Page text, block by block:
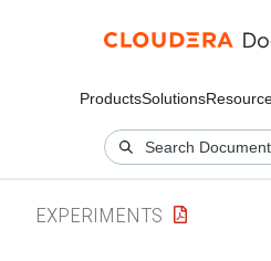
ProductsSolutions
EXPERIMENTS